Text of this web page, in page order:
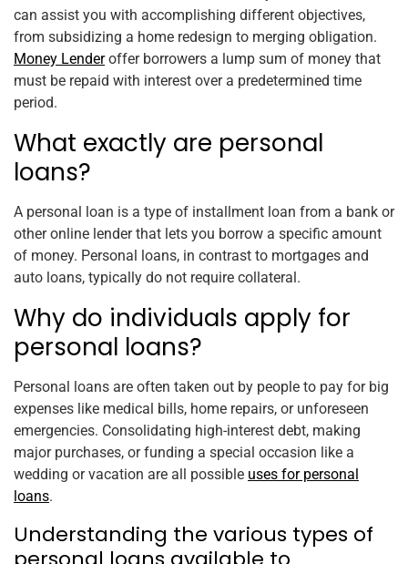
can assist you with accomplishing different objectives,
from subsidizing a home redesign to merging obligation.
Money Lenderoffer borrowers a lump sum of money that
must be repaid with interest over a predetermined time
period.
What exactly are personal
loans?
A personal loan is a type of installment loan from a bank or
other online lender that lets you borrow a specific amount
of money. Personal loans, in contrast to mortgages and
auto loans, typically do not require collateral.
Why do individuals apply for
personal loans?
Personal loans are often taken out by people to pay for big
expenses like medical bills, home repairs, or unforeseen
emergencies. Consolidating high-interest debt, making
major purchases, or funding a special occasion like a
wedding or vacation are all possible uses for personal
loans.
Understanding the various types of